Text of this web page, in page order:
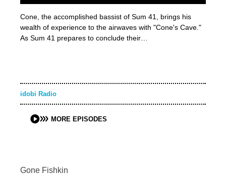
Cone, the accomplished bassist of Sum 41, brings his
wealth of experience to the airwaves with "Cone's Cave."
As Sum 41 prepares to conclude their…
idobi Radio
MORE EPISODES
Gone Fishkin